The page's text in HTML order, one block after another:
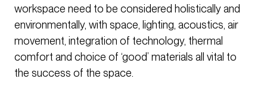
workspace need to be considered holistically and
environmentally, with space, lighting, acoustics, air
movement, integration of technology, thermal
comfort and choice of ‘good’ materials all vital to
the success of the space.